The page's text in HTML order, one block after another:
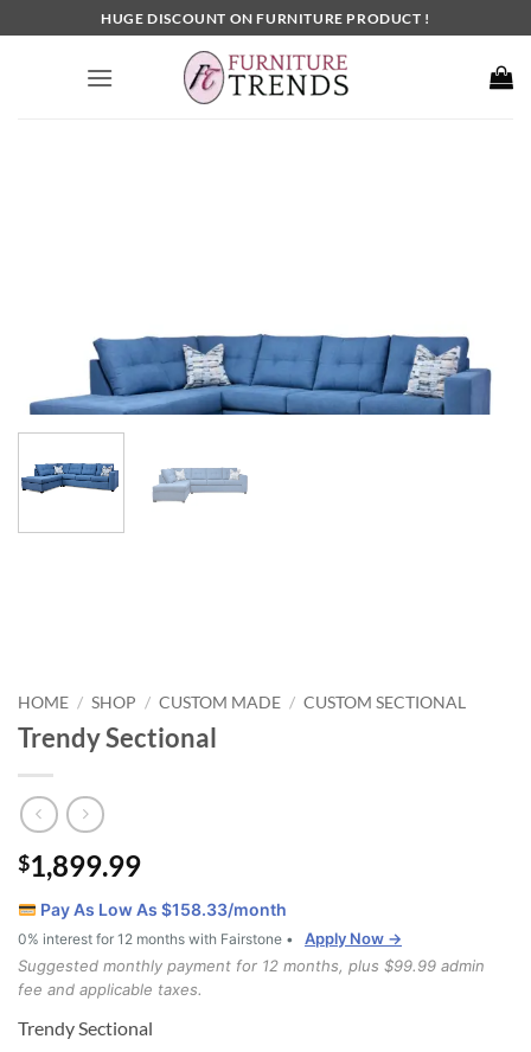
to
HUGE DISCOUNT ON FURNITURE PRODUCT !
HOME / SHOP / CUSTOM MADE / CUSTOM SECTIONAL
Trendy Sectional
$1,899.99
Pay As Low As $158.33/month
0% interest for 12 months with Fairstone •
Apply Now →
Suggested monthly payment for 12 months, plus $99.99 admin
fee and applicable taxes.
Trendy Sectional